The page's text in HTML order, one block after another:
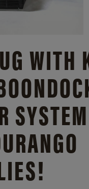
WITH